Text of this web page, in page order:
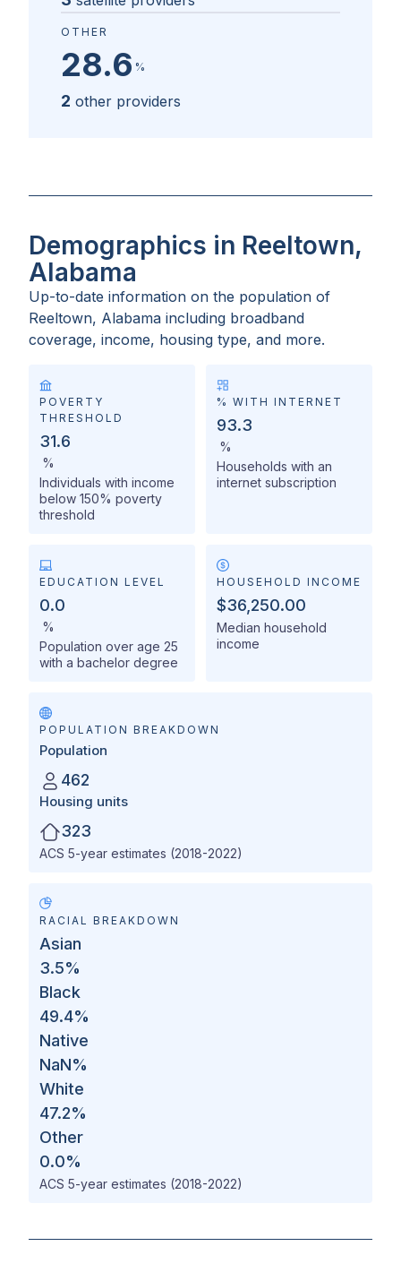
OTHER
28.6 %
2 other providers
Demographics in Reeltown,
Alabama
Up-to-date information on the population of
Reeltown, Alabama including broadband
coverage, income, housing type, and more.
POVERTY
THRESHOLD
31.6
%
Individuals with income
below 150% poverty
threshold
% WITH INTERNET
93.3
%
Households with an
internet subscription
EDUCATION LEVEL
0.0
%
Population over age 25
with a bachelor degree
HOUSEHOLD INCOME
$36,250.00
Median household
income
POPULATION BREAKDOWN
Population
462
Housing units
323
ACS 5-year estimates (2018-2022)
RACIAL BREAKDOWN
Asian
3.5%
Black
49.4%
Native
NaN%
White
47.2%
Other
0.0%
ACS 5-year estimates (2018-2022)